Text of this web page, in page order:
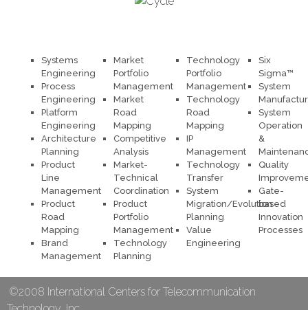
Systems
Engineering
Process
Engineering
Platform
Engineering
Architecture
Planning
Product
Line
Management
Product
Road
Mapping
Brand
Management
Market
Portfolio
Management
Market
Road
Mapping
Competitive
Analysis
Market-
Technical
Coordination
Product
Portfolio
Management
Technology
Planning
Technology
Portfolio
Management
Technology
Road
Mapping
IP
Management
Technology
Transfer
System
Migration/Evolution
Planning
Value
Engineering
Six
Sigma™
System
System
Operation
&
Quality
Gate-
based
Innovation
Processes
©2008 International Centers for Telecommunication